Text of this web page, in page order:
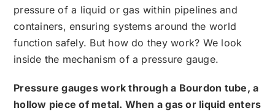
pressure of a liquid or gas within pipelines and
containers, ensuring systems around the world
function safely. But how do they work? We look
inside the mechanism of a pressure gauge.
Pressure gauges work through a Bourdon tube, a
hollow piece of metal. When a gas or liquid enters